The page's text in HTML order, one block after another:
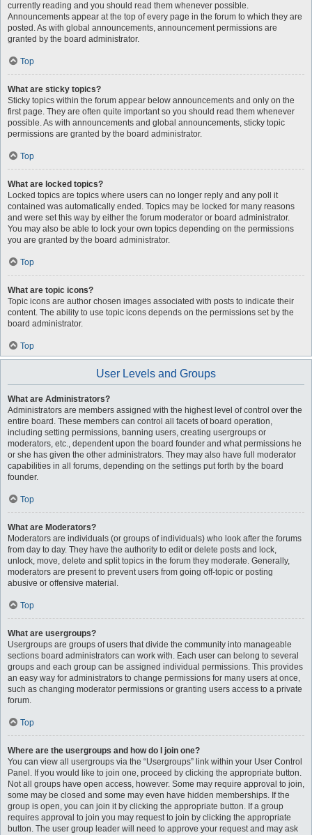
currently reading and you should read them whenever possible.
Announcements appear at the top of every page in the forum to which they are
posted. As with global announcements, announcement permissions are
granted by the board administrator.
Top
What are sticky topics?
Sticky topics within the forum appear below announcements and only on the
first page. They are often quite important so you should read them whenever
possible. As with announcements and global announcements, sticky topic
permissions are granted by the board administrator.
Top
What are locked topics?
Locked topics are topics where users can no longer reply and any poll it
contained was automatically ended. Topics may be locked for many reasons
and were set this way by either the forum moderator or board administrator.
You may also be able to lock your own topics depending on the permissions
you are granted by the board administrator.
Top
What are topic icons?
Topic icons are author chosen images associated with posts to indicate their
content. The ability to use topic icons depends on the permissions set by the
board administrator.
Top
User Levels and Groups
What are Administrators?
Administrators are members assigned with the highest level of control over the
entire board. These members can control all facets of board operation,
including setting permissions, banning users, creating usergroups or
moderators, etc., dependent upon the board founder and what permissions he
or she has given the other administrators. They may also have full moderator
capabilities in all forums, depending on the settings put forth by the board
founder.
Top
What are Moderators?
Moderators are individuals (or groups of individuals) who look after the forums
from day to day. They have the authority to edit or delete posts and lock,
unlock, move, delete and split topics in the forum they moderate. Generally,
moderators are present to prevent users from going off-topic or posting
abusive or offensive material.
Top
What are usergroups?
Usergroups are groups of users that divide the community into manageable
sections board administrators can work with. Each user can belong to several
groups and each group can be assigned individual permissions. This provides
an easy way for administrators to change permissions for many users at once,
such as changing moderator permissions or granting users access to a private
forum.
Top
Where are the usergroups and how do I join one?
You can view all usergroups via the “Usergroups” link within your User Control
Panel. If you would like to join one, proceed by clicking the appropriate button.
Not all groups have open access, however. Some may require approval to join,
some may be closed and some may even have hidden memberships. If the
group is open, you can join it by clicking the appropriate button. If a group
requires approval to join you may request to join by clicking the appropriate
button. The user group leader will need to approve your request and may ask